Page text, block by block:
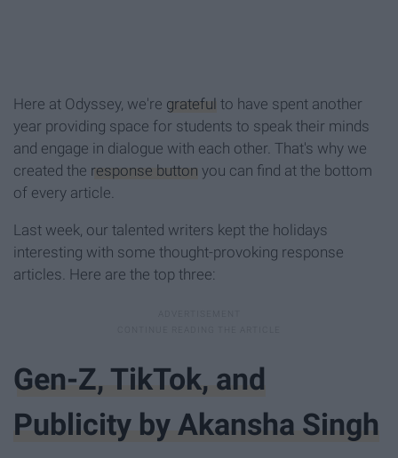
Here at Odyssey, we're grateful to have spent another
year providing space for students to speak their minds
and engage in dialogue with each other. That's why we
created the response button you can find at the bottom
of every article.
Last week, our talented writers kept the holidays
interesting with some thought-provoking response
articles. Here are the top three:
Gen-Z, TikTok, and
Publicity by Akansha Singh